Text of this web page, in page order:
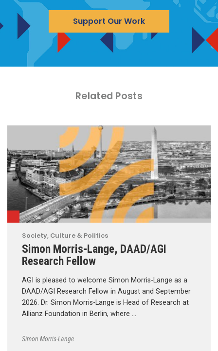
Support Our Work
Related Posts
Society, Culture & Politics
Simon Morris-Lange, DAAD/AGI
Research Fellow
AGI is pleased to welcome Simon Morris-Lange as a
DAAD/AGI Research Fellow in August and September
2026. Dr. Simon Morris-Lange is Head of Research at
Allianz Foundation in Berlin, where …
Simon Morris-Lange